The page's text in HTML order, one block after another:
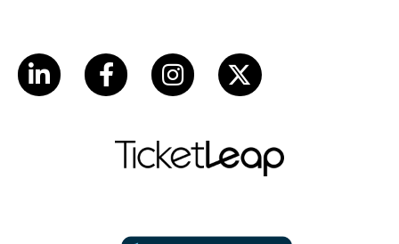
LinkedIn Facebook Instagram